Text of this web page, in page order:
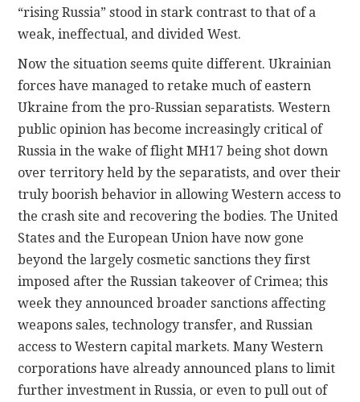
“rising Russia” stood in stark contrast to that of a
weak, ineffectual, and divided West.
Now the situation seems quite different. Ukrainian
forces have managed to retake much of eastern
Ukraine from the pro-Russian separatists. Western
public opinion has become increasingly critical of
Russia in the wake of flight MH17 being shot down
over territory held by the separatists, and over their
truly boorish behavior in allowing Western access to
the crash site and recovering the bodies. The United
States and the European Union have now gone
beyond the largely cosmetic sanctions they first
imposed after the Russian takeover of Crimea; this
week they announced broader sanctions affecting
weapons sales, technology transfer, and Russian
access to Western capital markets. Many Western
corporations have already announced plans to limit
further investment in Russia, or even to pull out of